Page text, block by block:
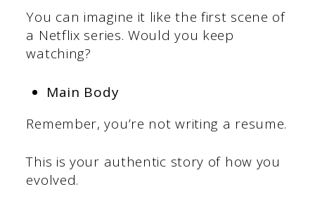
You can imagine it like the first scene of
a Netflix series. Would you keep
watching?
Main Body
Remember, you’re not writing a resume.
This is your authentic story of how you
evolved.